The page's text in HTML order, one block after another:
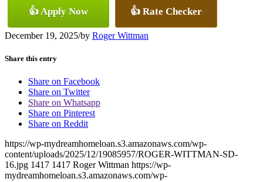
👍 Apply Now 👍 Rate Checker
December 19, 2025/by Roger Wittman
Share this entry
Share on Facebook
Share on Twitter
Share on Whatsapp
Share on Pinterest
Share on Reddit
https://wp-mydreamhomeloan.s3.amazonaws.com/wp-
content/uploads/2025/12/19085957/ROGER-WITTMAN-SD-
16.jpg 1417 1417 Roger Wittman https://wp-
mydreamhomeloan.s3.amazonaws.com/wp-